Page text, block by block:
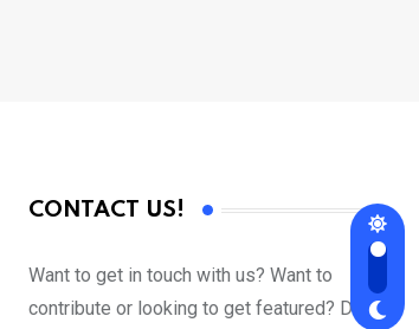
CONTACT US!
Want to get in touch with us? Want to
contribute or looking to get featured? Drop